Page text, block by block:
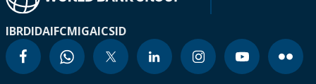
IBRDIDAIFCMIGAICSID